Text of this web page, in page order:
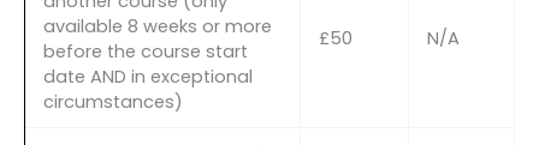
available 8 weeks or more
before the course start
date AND in exceptional
circumstances)
£50 N/A